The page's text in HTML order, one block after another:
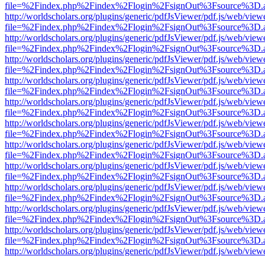
http://worldscholars.org/plugins/generic/pdfJsViewer/pdf.js/web/
http://worldscholars.org/plugins/generic/pdfJsViewer/pdf.js/web/
http://worldscholars.org/plugins/generic/pdfJsViewer/pdf.js/web/
http://worldscholars.org/plugins/generic/pdfJsViewer/pdf.js/web/
http://worldscholars.org/plugins/generic/pdfJsViewer/pdf.js/web/
http://worldscholars.org/plugins/generic/pdfJsViewer/pdf.js/web/
http://worldscholars.org/plugins/generic/pdfJsViewer/pdf.js/web/
http://worldscholars.org/plugins/generic/pdfJsViewer/pdf.js/web/
http://worldscholars.org/plugins/generic/pdfJsViewer/pdf.js/web/
http://worldscholars.org/plugins/generic/pdfJsViewer/pdf.js/web/
http://worldscholars.org/plugins/generic/pdfJsViewer/pdf.js/web/
http://worldscholars.org/plugins/generic/pdfJsViewer/pdf.js/web/